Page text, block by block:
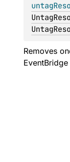
Removes